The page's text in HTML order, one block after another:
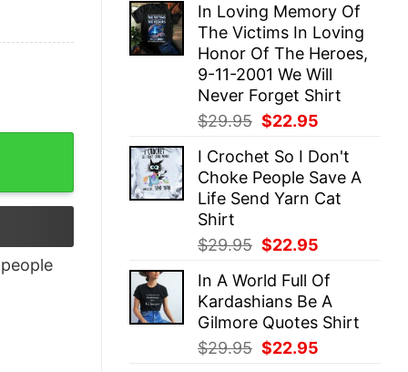
was:
$29.95.
is:
$22.95.
In Loving Memory Of
The Victims In Loving
Honor Of The Heroes,
9-11-2001 We Will
Never Forget Shirt
$29.95 Original
was:
$29.95.
$22.95
is:
$22.95.
I Crochet So I Don't
Choke People Save A
Life Send Yarn Cat
Shirt
$29.95 Original
was:
$29.95.
$22.95
is:
$22.95.
In A World Full Of
Kardashians Be A
Gilmore Quotes Shirt
$29.95 Original
$22.95